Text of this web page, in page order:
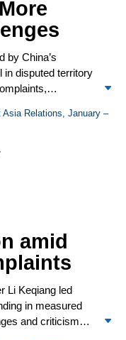
Whether
or strategic
by China’s
in disputed territory
Chinese
and
by strong
the US-China
that neither
Against that
followed past
criticism of
closely with the
Asia Relations, January –
amid
Li Keqiang led
in measured
and criticisms